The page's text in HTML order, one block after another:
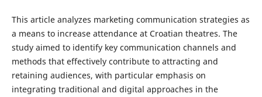
This article analyzes marketing communication strategies as
a means to increase attendance at Croatian theatres. The
study aimed to identify key communication channels and
methods that effectively contribute to attracting and
retaining audiences, with particular emphasis on
integrating traditional and digital approaches in the